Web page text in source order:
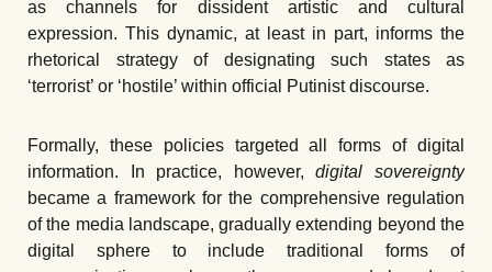
as channels for dissident artistic and cultural
expression. This dynamic, at least in part, informs the
rhetorical strategy of designating such states as
ʻterrorist’ or ʻhostile’ within official Putinist discourse.
Formally, these policies targeted all forms of digital
information. In practice, however,digital sovereignty
became a framework for the comprehensive regulation
of the media landscape, gradually extending beyond the
digital sphere to include traditional forms of